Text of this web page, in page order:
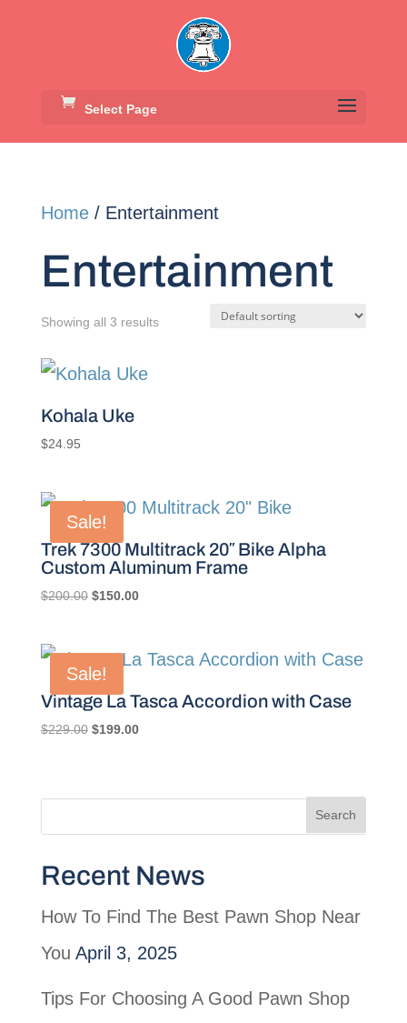
Select Page
Home/ Entertainment
Entertainment
Showing all 3 results
Kohala Uke
$24.95
Sale!
Trek 7300 Multitrack 20″ Bike Alpha
Custom Aluminum Frame
$200.00 Original
$200.00.
$150.00Current
$150.00.
Sale!
Vintage La Tasca Accordion with Case
$229.00 Original
$199.00Current
Recent News
How To Find The Best Pawn Shop Near
You April 3, 2025
Tips For Choosing A Good Pawn Shop